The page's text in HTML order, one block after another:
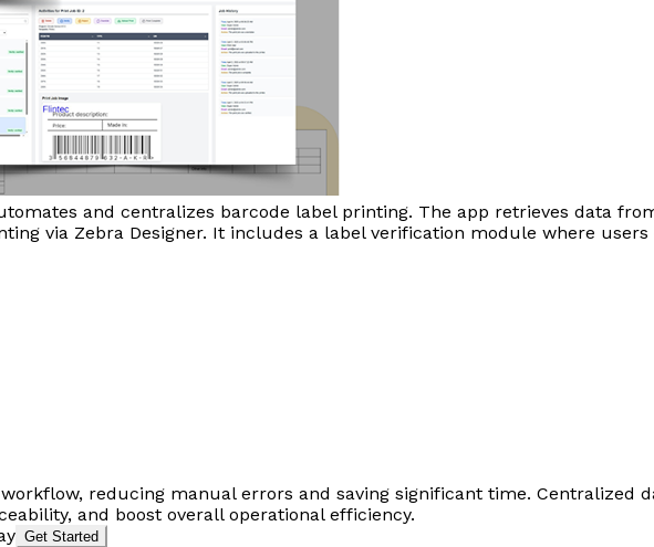
and centralizes barcode label printing. The app retrieves data
via Zebra Designer. It includes a label verification module where
reducing manual errors and saving significant time. Centralized
and boost overall operational efficiency.
Get Started